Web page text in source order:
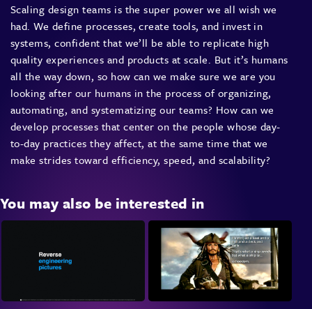
Scaling design teams is the super power we all wish we
had. We define processes, create tools, and invest in
systems, confident that we’ll be able to replicate high
quality experiences and products at scale. But it’s humans
all the way down, so how can we make sure we are you
looking after our humans in the process of organizing,
automating, and systematizing our teams? How can we
develop processes that center on the people whose day-
to-day practices they affect, at the same time that we
make strides toward efficiency, speed, and scalability?
You may also be interested in